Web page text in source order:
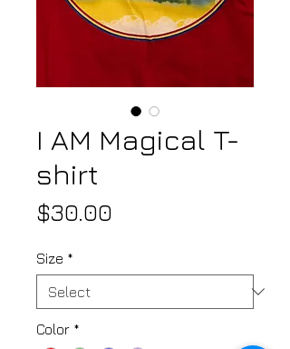
I AM Magical T-
shirt
$30.00
Size *
Color *